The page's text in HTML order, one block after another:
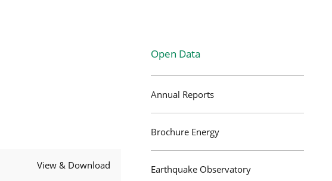
View & Download
Open Data
Annual Reports
Brochure Energy
Earthquake Observatory